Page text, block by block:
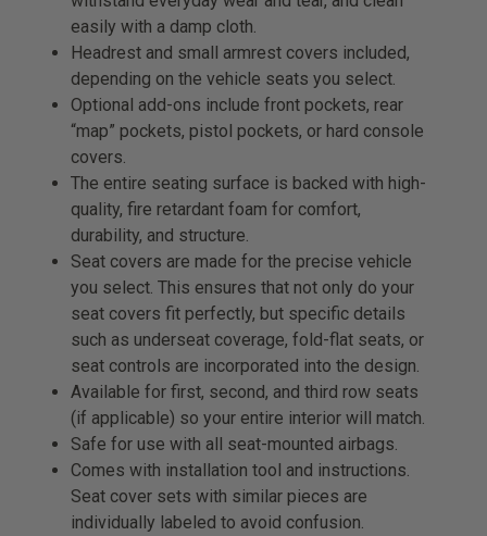
easily with a damp cloth.
Headrest and small armrest covers included,
depending on the vehicle seats you select.
Optional add-ons include front pockets, rear
“map” pockets, pistol pockets, or hard console
covers.
The entire seating surface is backed with high-
quality, fire retardant foam for comfort,
durability, and structure.
Seat covers are made for the precise vehicle
you select. This ensures that not only do your
seat covers fit perfectly, but specific details
such as underseat coverage, fold-flat seats, or
seat controls are incorporated into the design.
Available for first, second, and third row seats
(if applicable) so your entire interior will match.
Safe for use with all seat-mounted airbags.
Comes with installation tool and instructions.
Seat cover sets with similar pieces are
individually labeled to avoid confusion.